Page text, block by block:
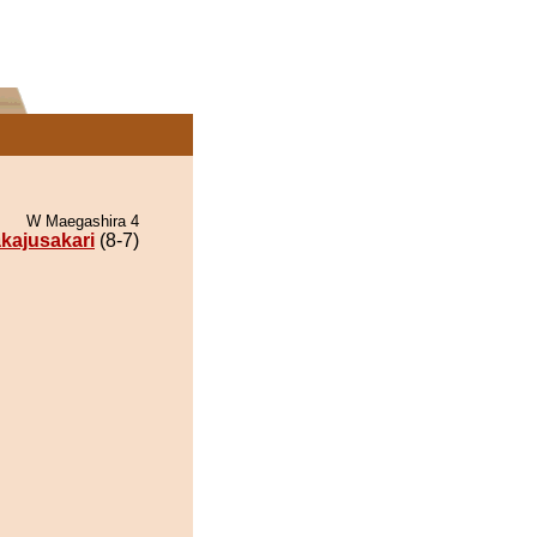
W Maegashira 4
(8-7)